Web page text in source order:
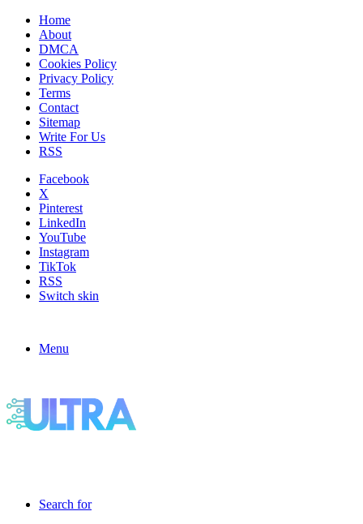
Home
About
DMCA
Cookies Policy
Privacy Policy
Terms
Contact
Sitemap
Write For Us
RSS
Facebook
X
Pinterest
LinkedIn
YouTube
Instagram
TikTok
RSS
Switch skin
Menu
Search for